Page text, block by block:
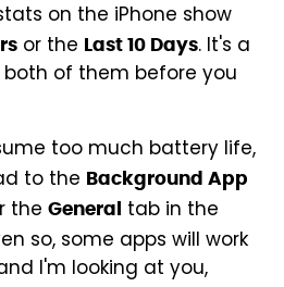
on the iPhone show
or the Last 10 Days. It's a
of them before you
too much battery life,
to the Background App
the General tab in the
so, some apps will work
I'm looking at you,